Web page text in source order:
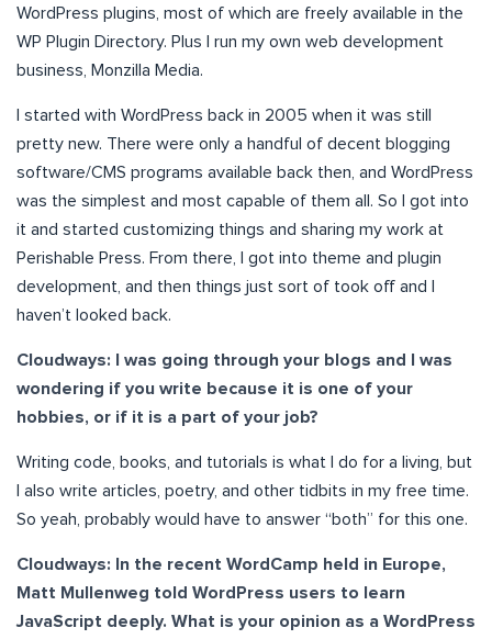
WordPress plugins, most of which are freely available in the
WP Plugin Directory. Plus I run my own web development
business, Monzilla Media.
I started with WordPress back in 2005 when it was still
pretty new. There were only a handful of decent blogging
software/CMS programs available back then, and WordPress
was the simplest and most capable of them all. So I got into
it and started customizing things and sharing my work at
Perishable Press. From there, I got into theme and plugin
development, and then things just sort of took off and I
haven’t looked back.
Cloudways: I was going through your blogs and I was
wondering if you write because it is one of your
hobbies, or if it is a part of your job?
Writing code, books, and tutorials is what I do for a living, but
I also write articles, poetry, and other tidbits in my free time.
So yeah, probably would have to answer “both” for this one.
Cloudways: In the recent WordCamp held in Europe,
Matt Mullenweg told WordPress users to learn
JavaScript deeply. What is your opinion as a WordPress